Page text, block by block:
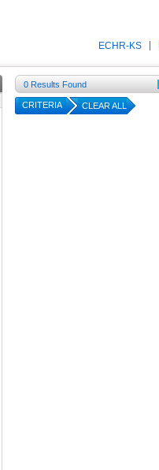
ECHR-KS
0 Results Found
CRITERIA CLEAR ALL